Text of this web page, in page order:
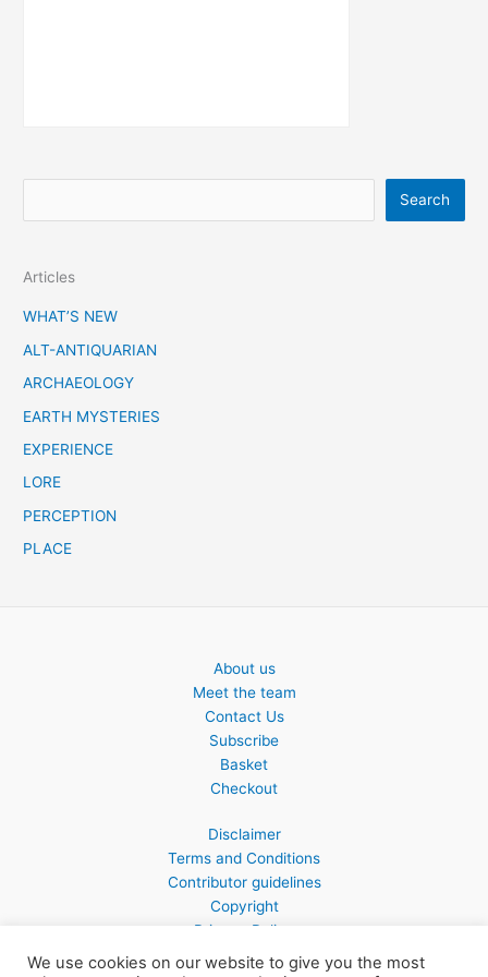
e
r
c
Search
Articles
WHAT’S NEW
ALT-ANTIQUARIAN
ARCHAEOLOGY
EARTH MYSTERIES
EXPERIENCE
LORE
PERCEPTION
PLACE
About us
Meet the team
Contact Us
Subscribe
Basket
Checkout
Disclaimer
Terms and Conditions
Contributor guidelines
Copyright
Privacy Policy
We use cookies on our website to give you the most